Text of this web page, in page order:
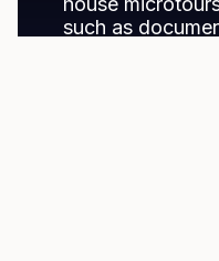
such as